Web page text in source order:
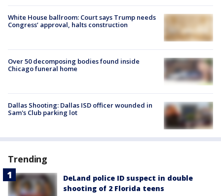
White House ballroom: Court says Trump needs
Congress’ approval, halts construction
Over 50 decomposing bodies found inside
Chicago funeral home
Dallas Shooting: Dallas ISD officer wounded in
Sam's Club parking lot
Trending
DeLand police ID suspect in double
shooting of 2 Florida teens